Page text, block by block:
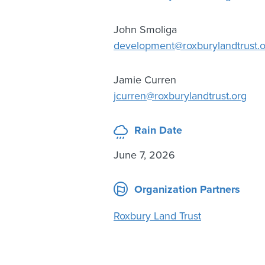
John Smoliga
Jamie Curren
jcurren@roxburylandtrust.org
Rain Date
June 7, 2026
Organization Partners
Roxbury Land Trust